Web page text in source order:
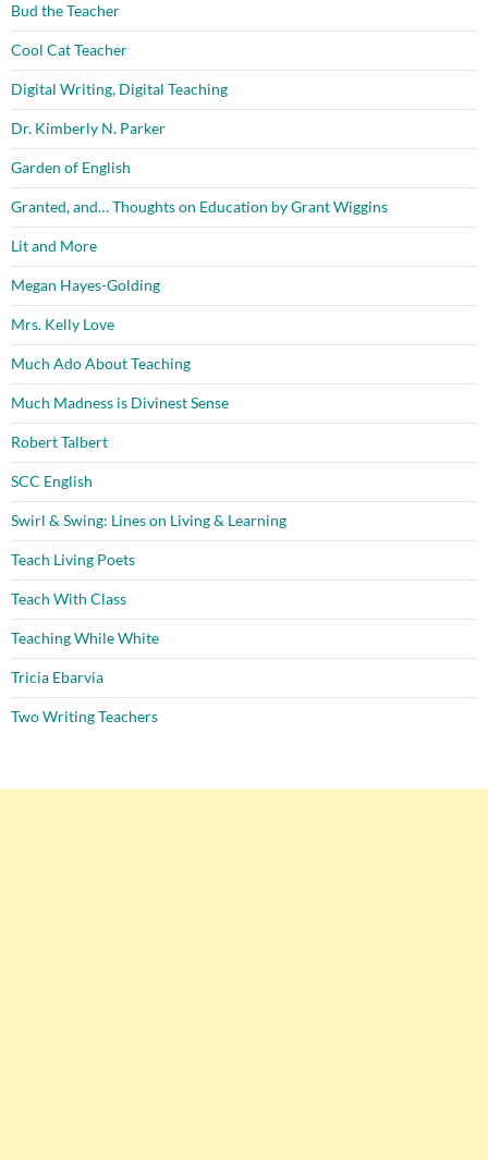
Bud the Teacher
Cool Cat Teacher
Digital Writing, Digital Teaching
Dr. Kimberly N. Parker
Garden of English
Granted, and… Thoughts on Education by Grant Wiggins
Lit and More
Megan Hayes-Golding
Mrs. Kelly Love
Much Ado About Teaching
Much Madness is Divinest Sense
Robert Talbert
SCC English
Swirl & Swing: Lines on Living & Learning
Teach Living Poets
Teach With Class
Teaching While White
Tricia Ebarvia
Two Writing Teachers